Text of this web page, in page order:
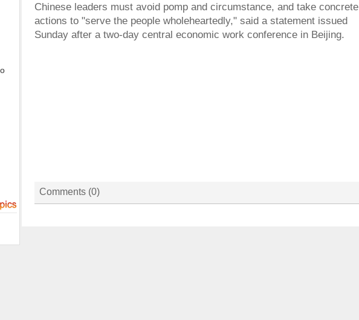
Chinese leaders must avoid pomp and circumstance, and take concrete
actions to "serve the people wholeheartedly," said a statement issued
Sunday after a two-day central economic work conference in Beijing.
Comments (0)